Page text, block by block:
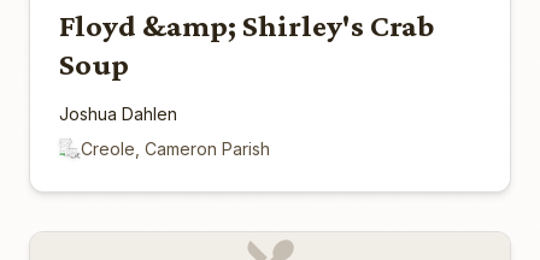
Floyd &amp; Shirley's Crab
Soup
Joshua Dahlen
Creole, Cameron Parish